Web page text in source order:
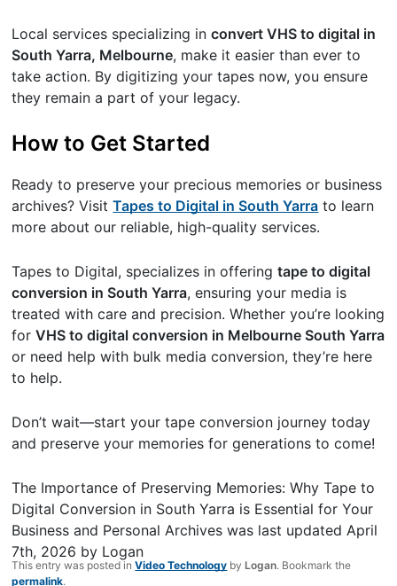
Local services specializing inconvert VHS to digital in
South Yarra, Melbourne, make it easier than ever to
take action. By digitizing your tapes now, you ensure
they remain a part of your legacy.
How to Get Started
Ready to preserve your precious memories or business
archives? VisitTapes to Digital in South Yarra to learn
more about our reliable, high-quality services.
Tapes to Digital, specializes in offeringtape to digital
conversion in South Yarra, ensuring your media is
treated with care and precision. Whether you’re looking
forVHS to digital conversion in Melbourne South Yarra
or need help with bulk media conversion, they’re here
to help.
Don’t wait—start your tape conversion journey today
and preserve your memories for generations to come!
The Importance of Preserving Memories: Why Tape to
Digital Conversion in South Yarra is Essential for Your
Business and Personal Archives was last updated April
7th, 2026 by Logan
This entry was posted inVideo Technology by Logan. Bookmark the
permalink.